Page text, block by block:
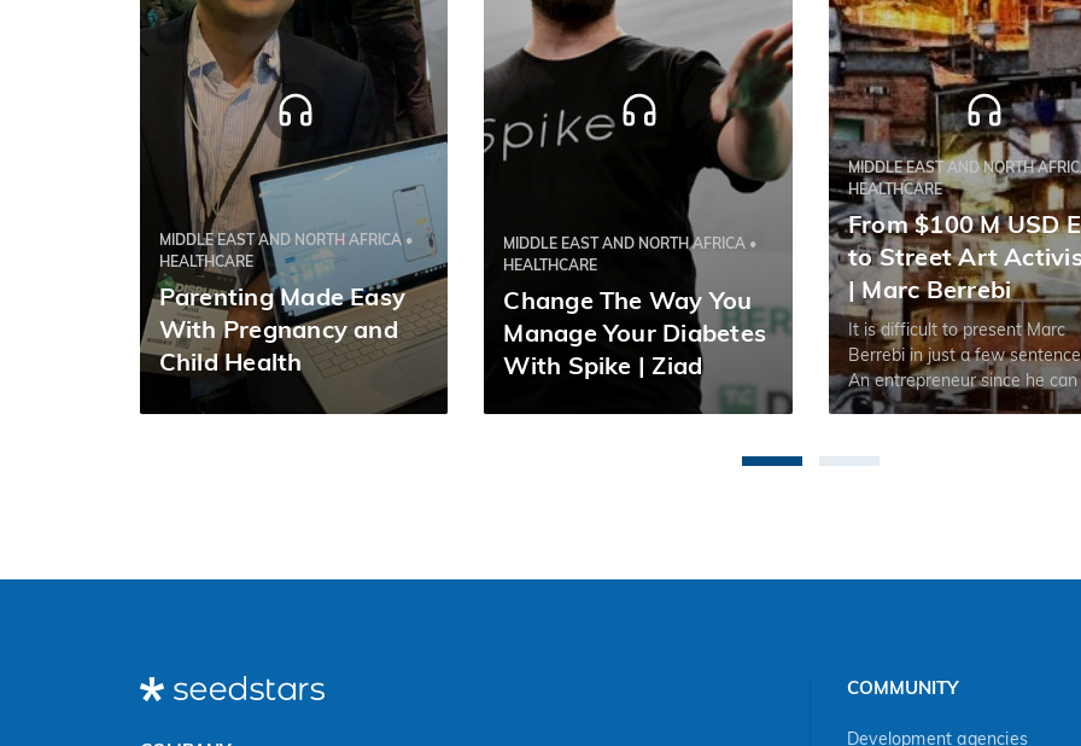
MIDDLE EAST AND NORTH AFRICA •
HEALTHCARE
Parenting Made Easy
With Pregnancy and
Child Health
Management App
MIDDLE EAST AND NORTH AFRICA •
HEALTHCARE
Change The Way You
Manage Your Diabetes
With Spike | Ziad
MIDDLE EAST AND NORTH
HEALTHCARE
From $100 M USD
to Street Art
| Marc Berrebi
It is difficult to present Marc
Berrebi in just a few
An entrepreneur since he can
remember, but an artist at
one could say, lived it all.
COMMUNITY
Development agencies